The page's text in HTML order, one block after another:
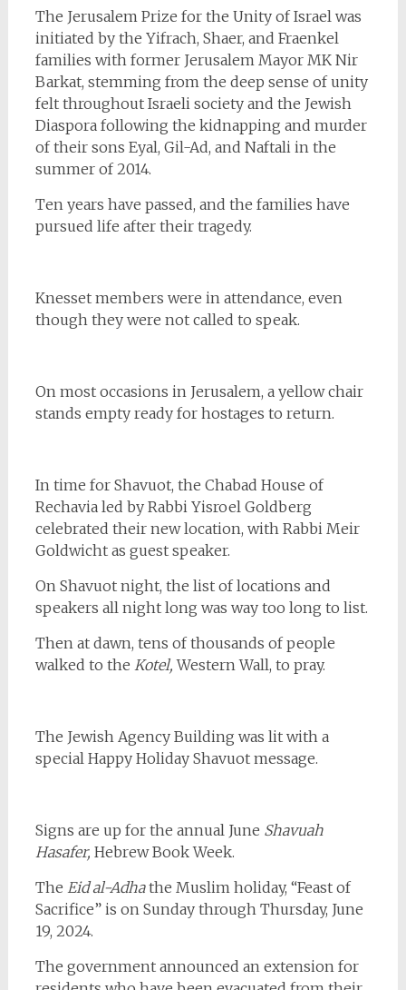
The Jerusalem Prize for the Unity of Israel was
initiated by the Yifrach, Shaer, and Fraenkel
families with former Jerusalem Mayor MK Nir
Barkat, stemming from the deep sense of unity
felt throughout Israeli society and the Jewish
Diaspora following the kidnapping and murder
of their sons Eyal, Gil-Ad, and Naftali in the
summer of 2014.
Ten years have passed, and the families have
pursued life after their tragedy.
Knesset members were in attendance, even
though they were not called to speak.
On most occasions in Jerusalem, a yellow chair
stands empty ready for hostages to return.
In time for Shavuot, the Chabad House of
Rechavia led by Rabbi Yisroel Goldberg
celebrated their new location, with Rabbi Meir
Goldwicht as guest speaker.
On Shavuot night, the list of locations and
speakers all night long was way too long to list.
Then at dawn, tens of thousands of people
walked to the Kotel, Western Wall, to pray.
The Jewish Agency Building was lit with a
special Happy Holiday Shavuot message.
Signs are up for the annual June Shavuah
Hasafer, Hebrew Book Week.
The Eid al-Adhathe Muslim holiday, “Feast of
Sacrifice” is on Sunday through Thursday, June
19, 2024.
The government announced an extension for